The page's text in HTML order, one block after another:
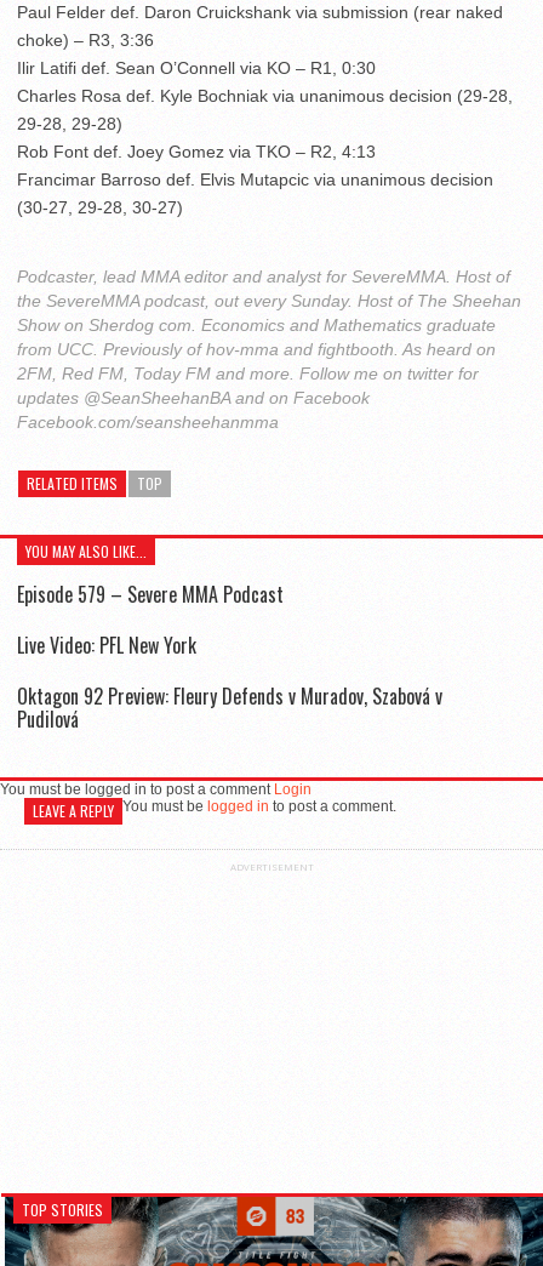
Paul Felder def. Daron Cruickshank via submission (rear naked
choke) – R3, 3:36
Ilir Latifi def. Sean O’Connell via KO – R1, 0:30
Charles Rosa def. Kyle Bochniak via unanimous decision (29-28,
29-28, 29-28)
Rob Font def. Joey Gomez via TKO – R2, 4:13
Francimar Barroso def. Elvis Mutapcic via unanimous decision
(30-27, 29-28, 30-27)
Podcaster, lead MMA editor and analyst for SevereMMA. Host of
the SevereMMA podcast, out every Sunday. Host of The Sheehan
Show on Sherdog com. Economics and Mathematics graduate
from UCC. Previously of hov-mma and fightbooth. As heard on
2FM, Red FM, Today FM and more. Follow me on twitter for
updates @SeanSheehanBA and on Facebook
Facebook.com/seansheehanmma
RELATED ITEMS TOP
YOU MAY ALSO LIKE...
Episode 579 – Severe MMA Podcast
Live Video: PFL New York
Oktagon 92 Preview: Fleury Defends v Muradov, Szabová v
Pudilová
You must be logged in to post a comment Login
LEAVE A REPLY You must be logged in to post a comment.
ADVERTISEMENT
TOP STORIES